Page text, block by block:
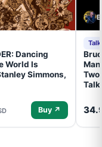
Dancing
World Is
Simmons,
Buy ↗
Two